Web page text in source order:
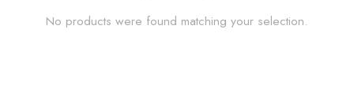
No products were found matching your selection.